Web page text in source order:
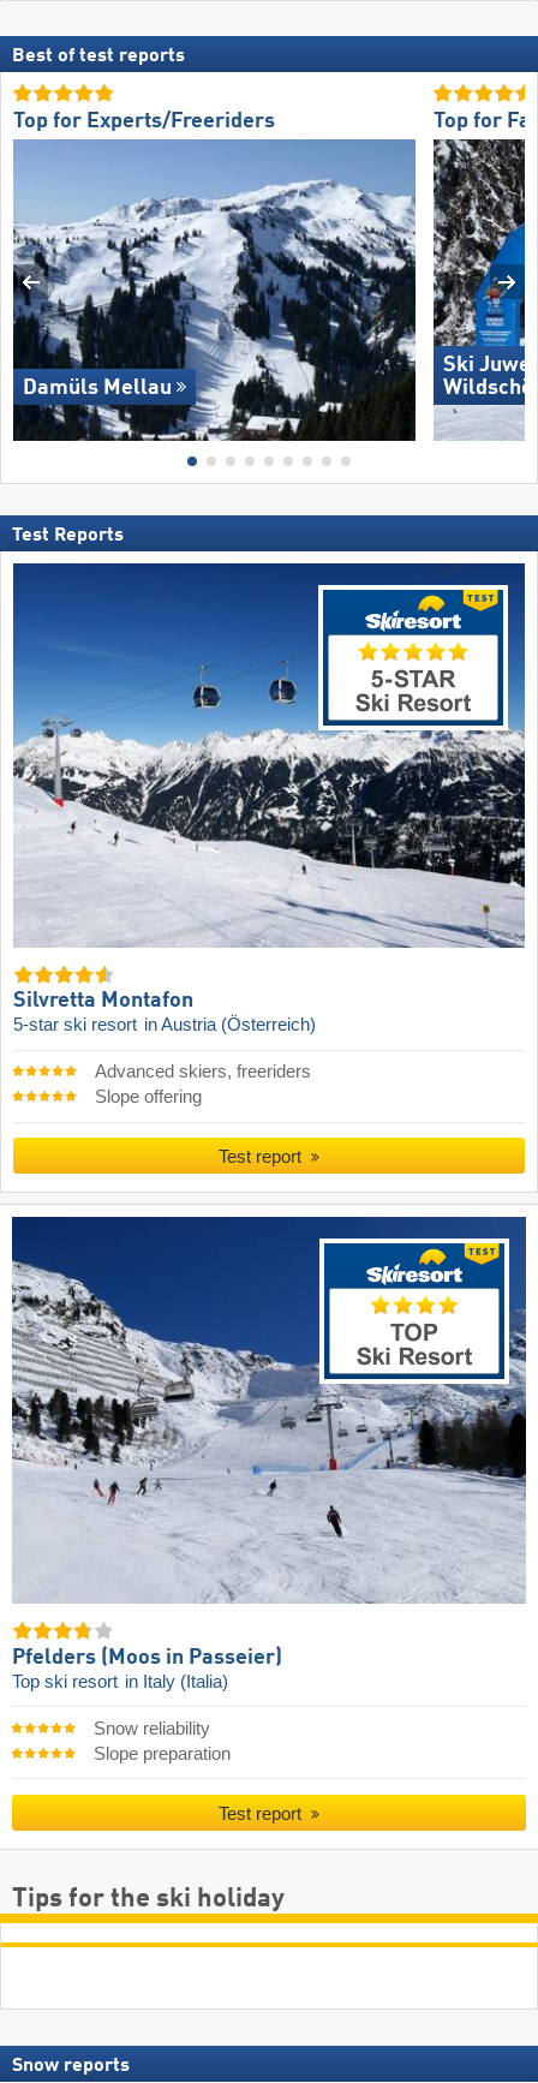
Best of test reports
Top for Experts/Freeriders
Damüls Mellau
Top for
Ski
Test Reports
Silvretta Montafon
5-star ski resort in Austria (Österreich)
Advanced skiers, freeriders
Slope offering
Test report
Pfelders (Moos in Passeier)
Top ski resort in Italy (Italia)
Snow reliability
Slope preparation
Test report
Tips for the ski holiday
Snow reports